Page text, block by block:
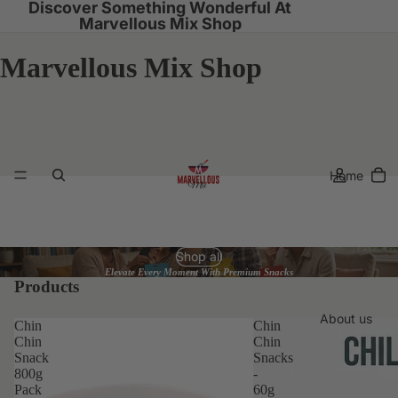
Discover Something Wonderful At
Marvellous Mix Shop
Marvellous Mix Shop
Home
About us
Shop all
Elevate Every Moment With Premium Snacks
Products
Chin
Chin
Snack
800g
Pack
Chin
Chin
Snacks
-
60g